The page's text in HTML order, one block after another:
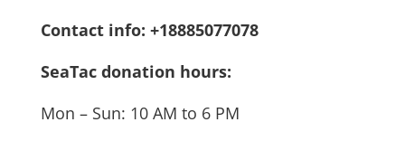
Contact info: +18885077078
SeaTac donation hours:
Mon – Sun: 10 AM to 6 PM